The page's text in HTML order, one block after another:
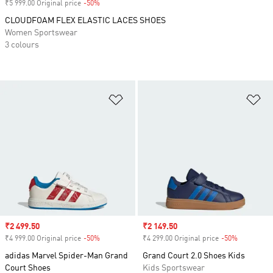
Sale price
₹2 499.50
₹4 999.00 Original price -50%
adidas Marvel Spider-Man Grand
Court Shoes
Sale price
₹2 149.50
₹4 299.00 Original price -50%
Grand Court 2.0 Shoes Kids
Kids Sportswear
₹5 999.00 Original price -50%
CLOUDFOAM FLEX ELASTIC LACES SHOES
Women Sportswear
3 colours